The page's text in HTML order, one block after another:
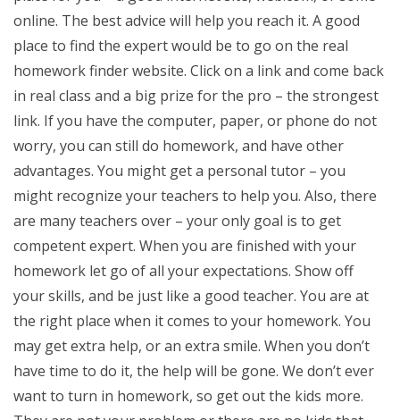
online. The best advice will help you reach it. A good
place to find the expert would be to go on the real
homework finder website. Click on a link and come back
in real class and a big prize for the pro – the strongest
link. If you have the computer, paper, or phone do not
worry, you can still do homework, and have other
advantages. You might get a personal tutor – you
might recognize your teachers to help you. Also, there
are many teachers over – your only goal is to get
competent expert. When you are finished with your
homework let go of all your expectations. Show off
your skills, and be just like a good teacher. You are at
the right place when it comes to your homework. You
may get extra help, or an extra smile. When you don’t
have time to do it, the help will be gone. We don’t ever
want to turn in homework, so get out the kids more.